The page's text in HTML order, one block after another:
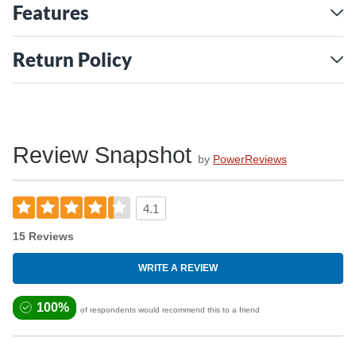
Features
Return Policy
Review Snapshot by PowerReviews
4.1
15 Reviews
WRITE A REVIEW
100% of respondents would recommend this to a friend